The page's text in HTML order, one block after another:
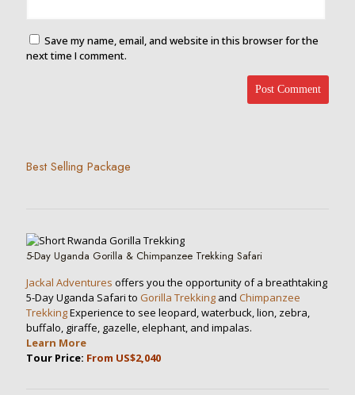
Save my name, email, and website in this browser for the
next time I comment.
Best Selling Package
5-Day Uganda Gorilla & Chimpanzee Trekking Safari
Jackal Adventures offers you the opportunity of a breathtaking
5-Day Uganda Safari to Gorilla Trekking and Chimpanzee
TrekkingExperience to see leopard, waterbuck, lion, zebra,
buffalo, giraffe, gazelle, elephant, and impalas.
Learn More
Tour Price: From US$2,040